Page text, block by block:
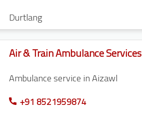
Durtlang
Air & Train Ambulance Services
Ambulance service in Aizawl
+91 8521959874